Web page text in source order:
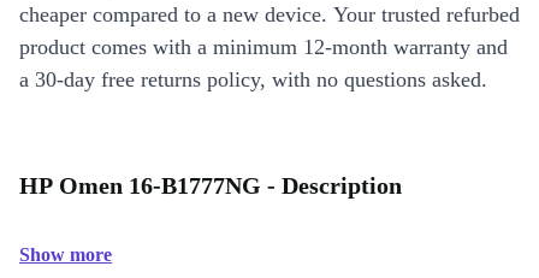
cheaper compared to a new device. Your trusted refurbed
product comes with a minimum 12-month warranty and
a 30-day free returns policy, with no questions asked.
HP Omen 16-B1777NG - Description
Show more